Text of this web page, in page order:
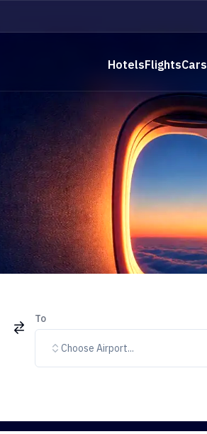
HotelsFlightsCars
To
Choose Airport...